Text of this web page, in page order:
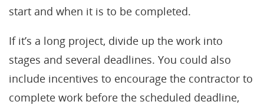
start and when it is to be completed.
If it’s a long project, divide up the work into
stages and several deadlines. You could also
include incentives to encourage the contractor to
complete work before the scheduled deadline,